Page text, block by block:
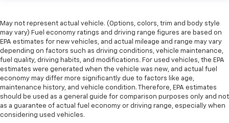
May not represent actual vehicle. (Options, colors, trim and body style
may vary) Fuel economy ratings and driving range figures are based on
EPA estimates for new vehicles, and actual mileage and range may vary
depending on factors such as driving conditions, vehicle maintenance,
fuel quality, driving habits, and modifications. For used vehicles, the EPA
estimates were generated when the vehicle was new, and actual fuel
economy may differ more significantly due to factors like age,
maintenance history, and vehicle condition. Therefore, EPA estimates
should be used as a general guide for comparison purposes only and not
as a guarantee of actual fuel economy or driving range, especially when
considering used vehicles.